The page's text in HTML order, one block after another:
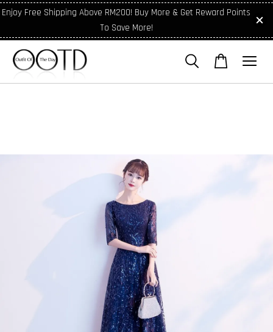
Enjoy Free Shipping Above RM200! Buy More & Get Reward Points
To Save More!